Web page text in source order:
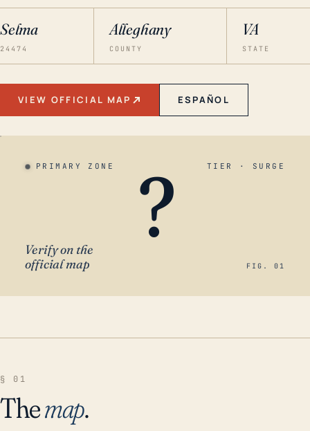
Selma
24474
Alleghany
COUNTY
VA
STATE
VIEW OFFICIAL MAP ESPAÑOL
PRIMARY ZONE TIER · SURGE
?
Verify on the
official map
FIG. 01
§ 01
Themap.